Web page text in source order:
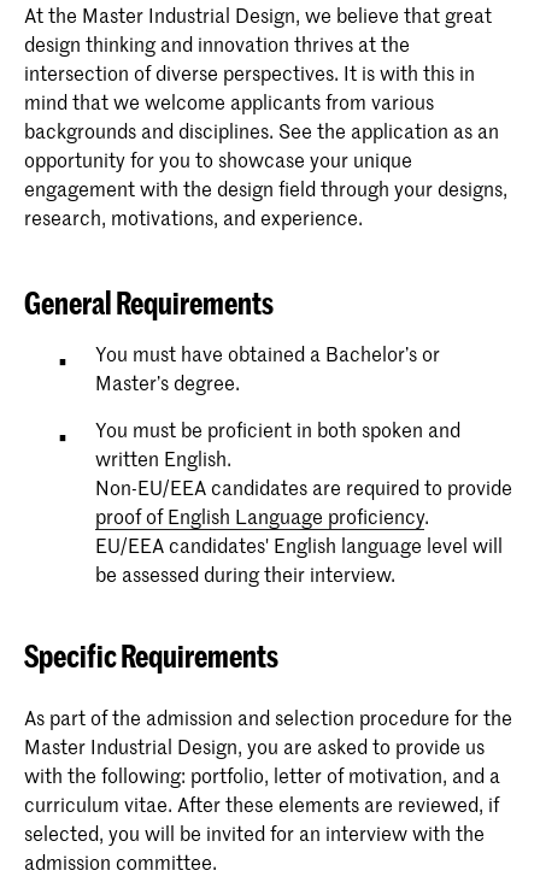
At the Master Industrial Design, we believe that great
design thinking and innovation thrives at the
intersection of diverse perspectives. It is with this in
mind that we welcome applicants from various
backgrounds and disciplines. See the application as an
opportunity for you to showcase your unique
engagement with the design field through your designs,
research, motivations, and experience.
General Requirements
You must have obtained a Bachelor’s or
Master’s degree.
You must be proficient in both spoken and
written English.
Non-EU/EEA candidates are required to provide
proof of English Language proficiency.
EU/EEA candidates' English language level will
be assessed during their interview.
Specific Requirements
As part of the admission and selection procedure for the
Master Industrial Design, you are asked to provide us
with the following: portfolio, letter of motivation, and a
curriculum vitae. After these elements are reviewed, if
selected, you will be invited for an interview with the
admission committee.